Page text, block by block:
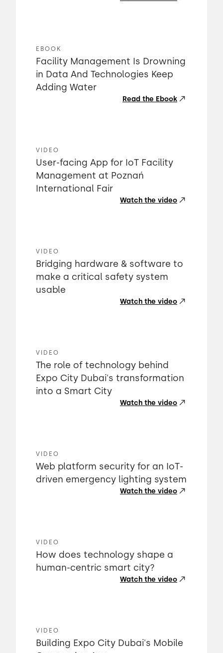
EBOOK
Facility Management Is Drowning
in Data And Technologies Keep
Adding Water
Read the Ebook
VIDEO
User-facing App for IoT Facility
Management at Poznań
International Fair
Watch the video
VIDEO
Bridging hardware & software to
make a critical safety system
usable
Watch the video
VIDEO
The role of technology behind
Expo City Dubai's transformation
into a Smart City
Watch the video
VIDEO
Web platform security for an IoT-
driven emergency lighting system
Watch the video
VIDEO
How does technology shape a
human-centric smart city?
Watch the video
VIDEO
Building Expo City Dubai's Mobile